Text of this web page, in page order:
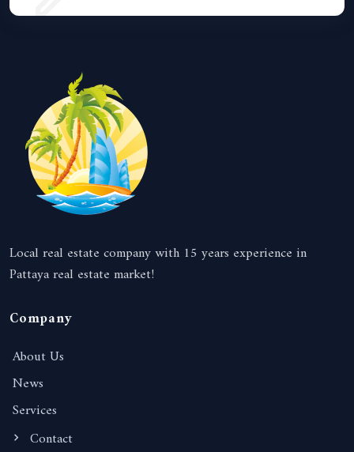
Local real estate company with 15 years experience in
Pattaya real estate market!
Company
About Us
News
Services
Contact